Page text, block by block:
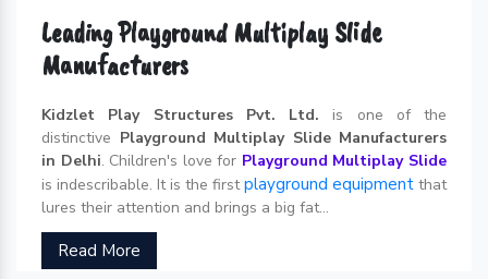
Leading Playground Multiplay Slide
Manufacturers
Kidzlet Play Structures Pvt. Ltd. is one of the
distinctive Playground Multiplay Slide Manufacturers
in Delhi. Children's love for Playground Multiplay Slide
is indescribable. It is the firstplayground equipment that
lures their attention and brings a big fat...
Read More